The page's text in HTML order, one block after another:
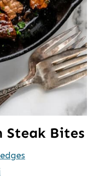
Steak Bites